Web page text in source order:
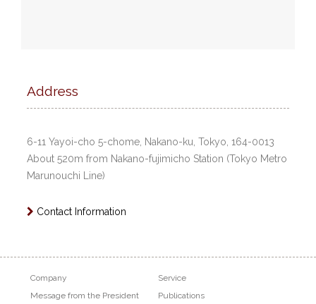
Address
6-11 Yayoi-cho 5-chome, Nakano-ku, Tokyo, 164-0013
About 520m from Nakano-fujimicho Station (Tokyo Metro
Marunouchi Line)
Contact Information
Company
Message from the President
Service
Publications